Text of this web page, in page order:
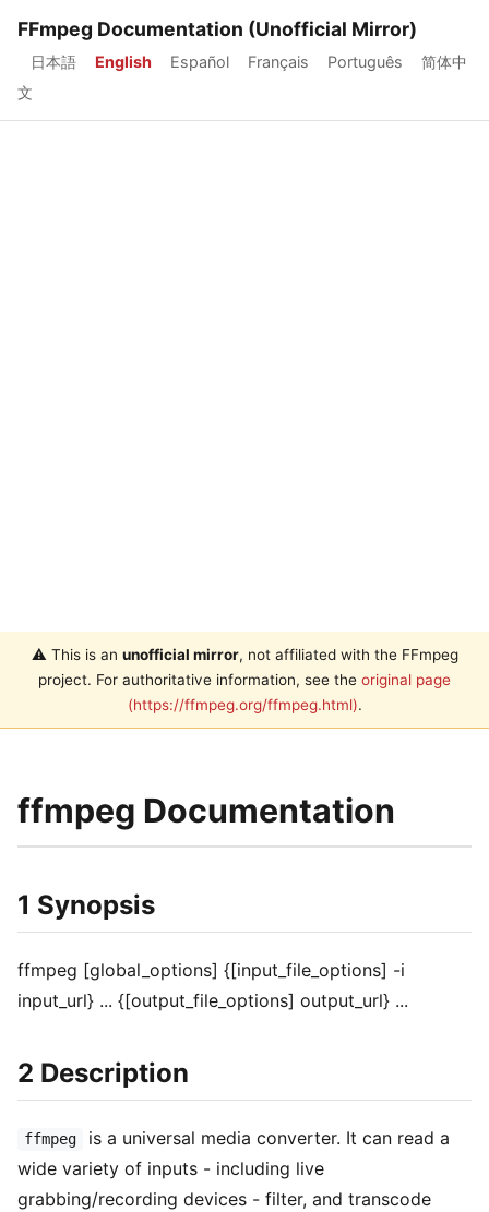
FFmpeg Documentation (Unofficial Mirror)
日本語 English Español Français Português
简体中
文
⚠️ This is an unofficial mirror, not affiliated with the FFmpeg
project. For authoritative information, see the original page
(https://ffmpeg.org/ffmpeg.html).
ffmpeg Documentation
1 Synopsis
ffmpeg [global_options] {[input_file_options] -i
input_url} ... {[output_file_options] output_url} ...
2 Description
ffmpeg
is a universal media converter. It can read a
wide variety of inputs - including live
grabbing/recording devices - filter, and transcode